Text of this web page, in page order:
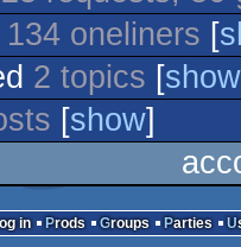
134 oneliners [
2 topics [show
[show]
in Prods Groups Parties